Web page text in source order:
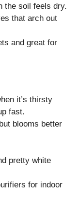
the soil feels dry.
that arch out
and great for
it’s thirsty
fast.
blooms better
pretty white
for indoor